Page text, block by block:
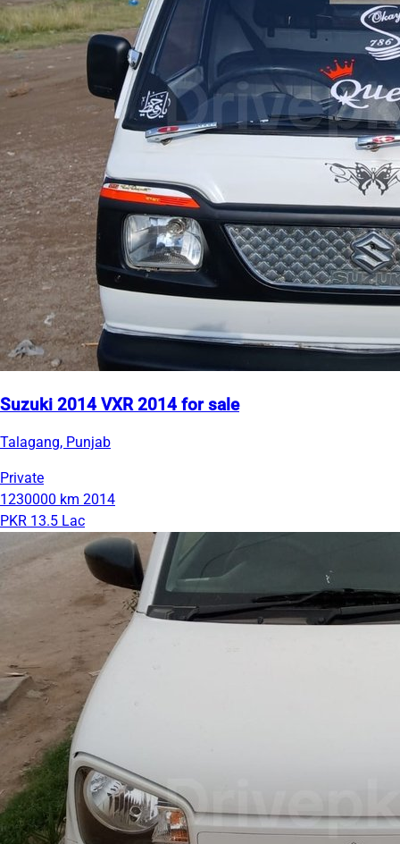
Suzuki 2014 VXR 2014 for sale
Talagang, Punjab
Private
1230000 km 2014
PKR 13.5 Lac